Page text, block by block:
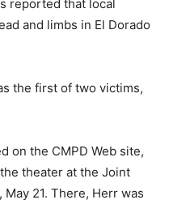
reported that local
and limbs in El Dorado
the first of two victims,
on the CMPD Web site,
theater at the Joint
21. There, Herr was